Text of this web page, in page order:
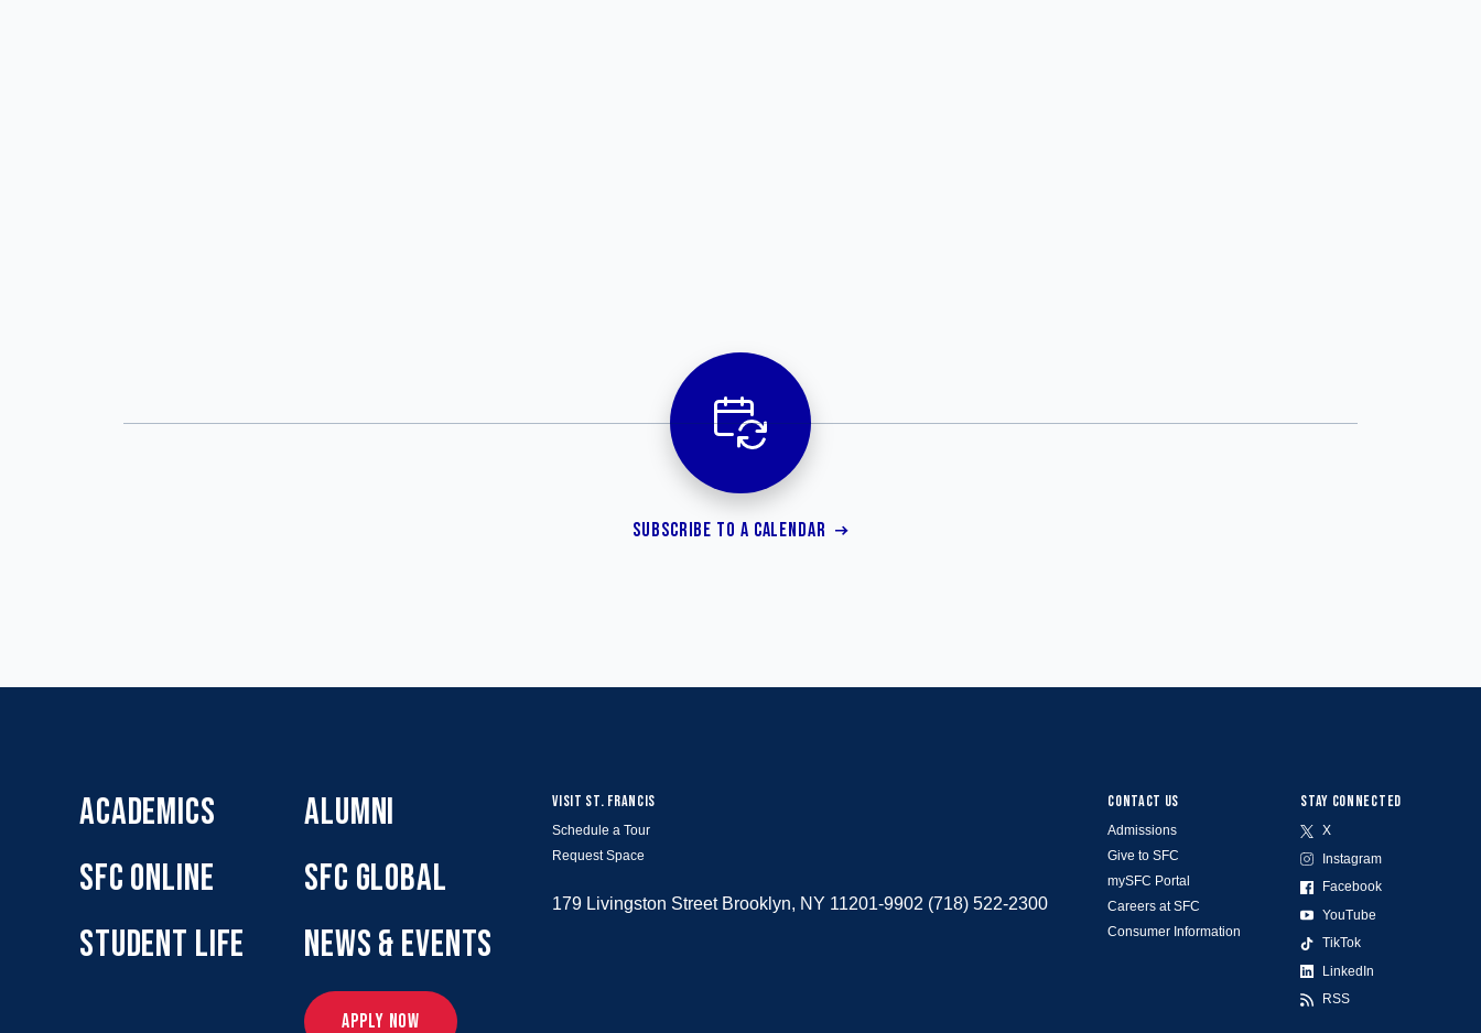
SUBSCRIBE TO A CALENDAR
ACADEMICS
SFC ONLINE
STUDENT LIFE
ALUMNI
SFC GLOBAL
NEWS & EVENTS
APPLY NOW
CONTACT US
Admissions
Give to SFC
mySFC Portal
Careers at SFC
Consumer Information
STAY CONNECTED
X
Instagram
Facebook
YouTube
TikTok
LinkedIn
RSS
VISIT ST. FRANCIS
Schedule a Tour
Request Space
179 Livingston Street Brooklyn, NY 11201-9902 (718) 522-2300